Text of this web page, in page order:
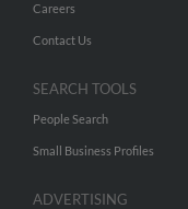
Careers
Contact Us
SEARCH TOOLS
People Search
Small Business Profiles
ADVERTISING